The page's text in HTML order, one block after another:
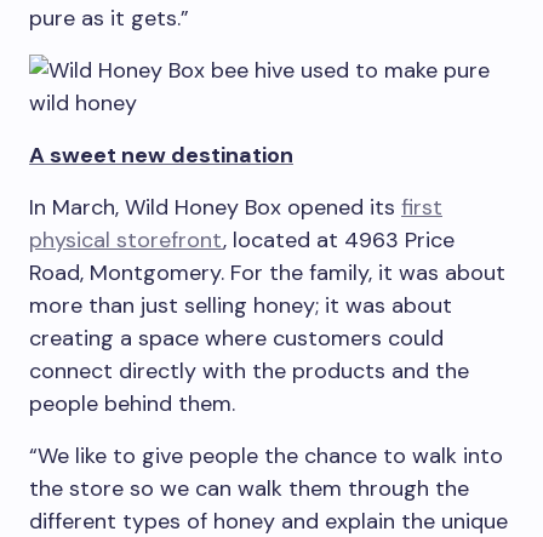
pure as it gets.”
A sweet new destination
In March, Wild Honey Box opened its first
physical storefront, located at 4963 Price
Road, Montgomery. For the family, it was about
more than just selling honey; it was about
creating a space where customers could
connect directly with the products and the
people behind them.
“We like to give people the chance to walk into
the store so we can walk them through the
different types of honey and explain the unique